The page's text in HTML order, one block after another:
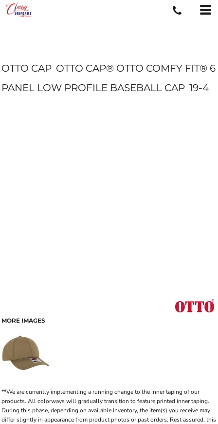
OTTO CAP OTTO CAP® OTTO COMFY FIT® 6
PANEL LOW PROFILE BASEBALL CAP 19-4
MORE IMAGES
**We are currently implementing a running change to the inner taping of our
products. All colorways will gradually transition to feature printed inner taping.
During this phase, depending on available inventory, the item(s) you receive may
differ slightly in appearance from product photos or past orders. Rest assured, this